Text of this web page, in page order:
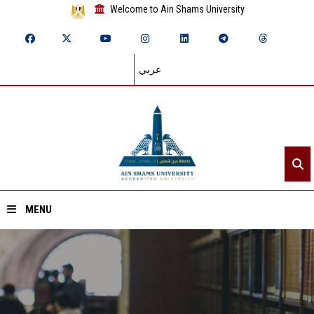
Welcome to Ain Shams University
عربي
MENU
Home
About ASU